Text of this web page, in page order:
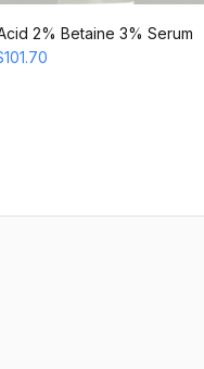
2% Betaine 3% Serum